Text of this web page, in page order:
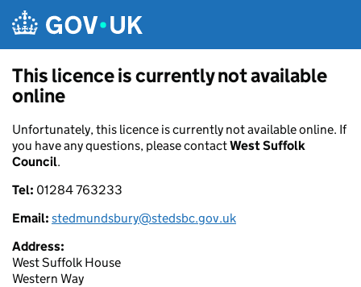
This licence is currently not available
online
Unfortunately, this licence is currently not available online. If
you have any questions, please contactWest Suffolk
Council.
Tel: 01284 763233
Email: stedmundsbury@stedsbc.gov.uk
Address:
West Suffolk House
Western Way